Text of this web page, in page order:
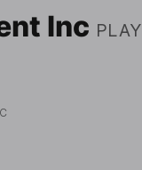
Inc PLAY